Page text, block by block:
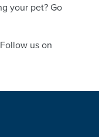
your pet? Go
us on